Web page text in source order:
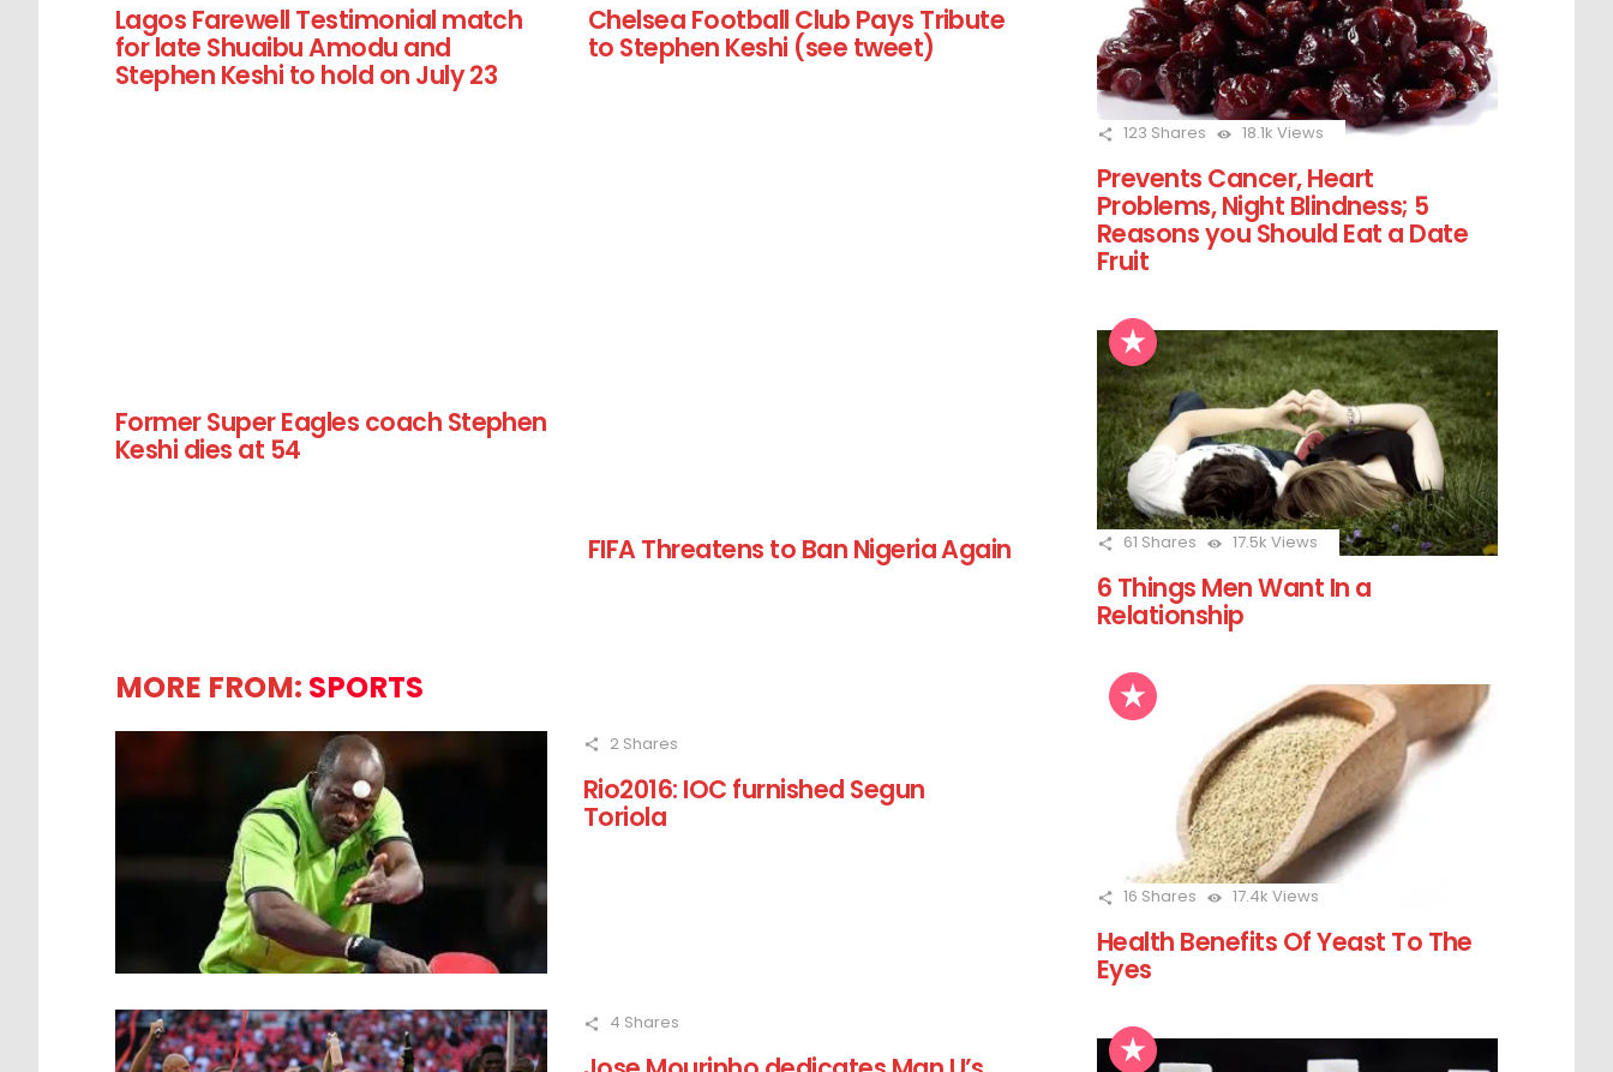
Lagos Farewell Testimonial match
for late Shuaibu Amodu and
Stephen Keshi to hold on July 23
Chelsea Football Club Pays Tribute
to Stephen Keshi (see tweet)
Former Super Eagles coach Stephen
Keshi dies at 54
FIFA Threatens to Ban Nigeria Again
MORE FROM: SPORTS
2 Shares
Rio2016: IOC furnished Segun
Toriola
4 Shares
123 Shares 18.1k Views
Prevents Cancer, Heart
Problems, Night Blindness; 5
Reasons you Should Eat a Date
Fruit
61 Shares 17.5k Views
6 Things Men Want In a
Relationship
16 Shares 17.4k Views
Health Benefits Of Yeast To The
Eyes